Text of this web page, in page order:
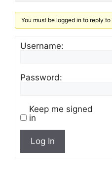
You must be logged in to reply
Username:
Password:
Keep me signed
in
Log In